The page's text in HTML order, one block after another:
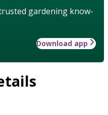
gardening know-
Download app